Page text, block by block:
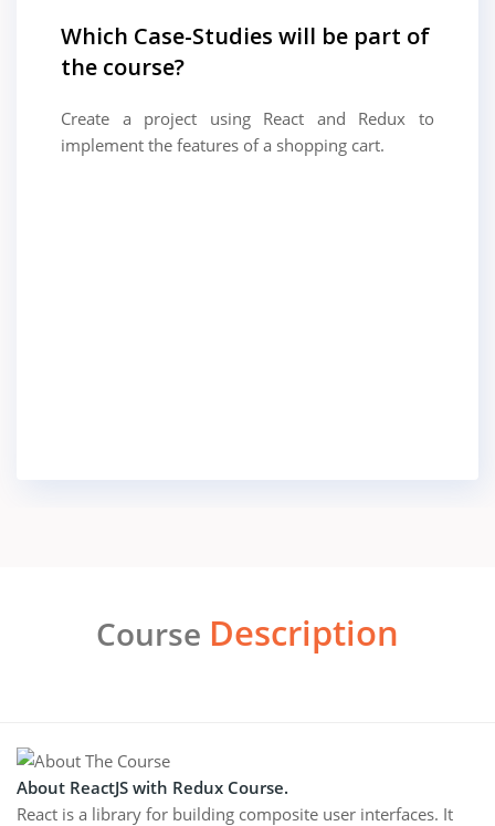
Which Case-Studies will be part of
the course?
Create a project using React and Redux to
implement the features of a shopping cart.
Course Description
About ReactJS with Redux Course.
React is a library for building composite user interfaces. It